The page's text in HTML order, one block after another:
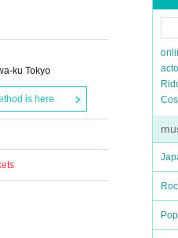
Pop
ku Tokyo
is here